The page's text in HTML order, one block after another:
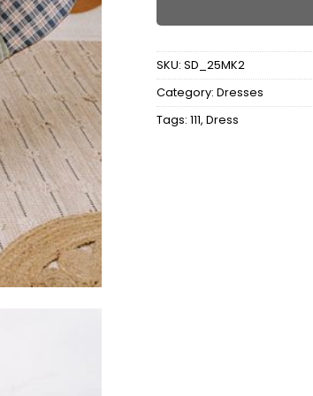
SKU:SD_25MK2
Category:Dresses
Tags:111,Dress